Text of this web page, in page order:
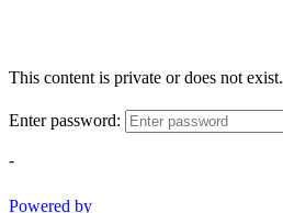
This content is private or does not exist.
Enter password:
-
Powered by